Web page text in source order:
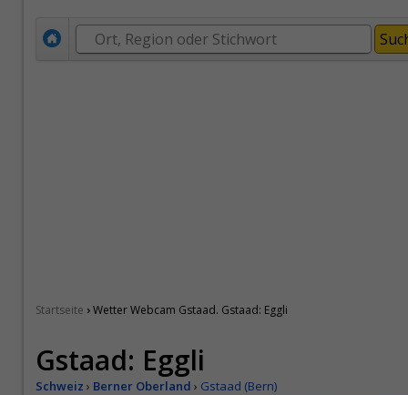
Startseite ›Wetter Webcam Gstaad. Gstaad: Eggli
Gstaad: Eggli
Schweiz › Berner Oberland › Gstaad (Bern)